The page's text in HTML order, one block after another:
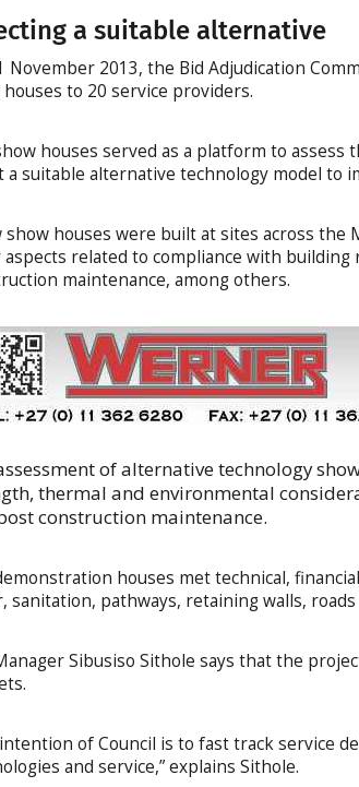
a suitable alternative
November 2013, the Bid Adjudication
to 20 service providers.
houses served as a platform to
a suitable alternative technology model to
show houses were built at sites across
aspects related to compliance with
maintenance, among others.
of alternative technology
thermal and environmental
construction maintenance.
houses met technical,
sanitation, pathways, retaining walls,
Sibusiso Sithole says that the
of Council is to fast track service
and service,” explains Sithole.